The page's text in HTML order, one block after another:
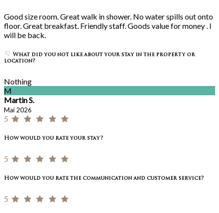
Good size room. Great walk in shower. No water spills out onto
floor. Great breakfast. Friendly staff. Goods value for money . I
will be back.
What did you not like about your stay in the property or
location?
Nothing
M
Martin S.
Mai 2026
5
How would you rate your stay?
5
How would you rate the communication and customer service?
5